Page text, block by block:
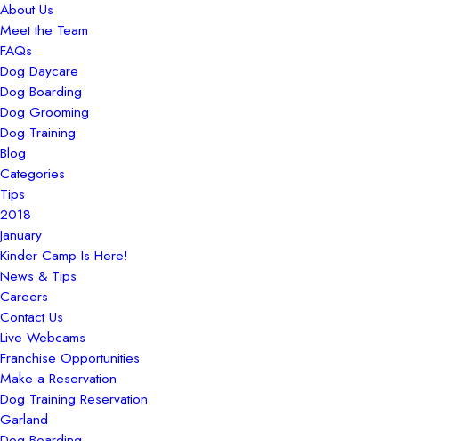
About Us
Meet the Team
FAQs
Dog Daycare
Dog Boarding
Dog Grooming
Dog Training
Blog
Categories
Tips
2018
January
Kinder Camp Is Here!
News & Tips
Careers
Contact Us
Live Webcams
Franchise Opportunities
Make a Reservation
Dog Training Reservation
Garland